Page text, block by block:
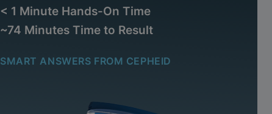
< 1 Minute Hands-On Time
~74 Minutes Time to Result
SMART ANSWERS FROM CEPHEID